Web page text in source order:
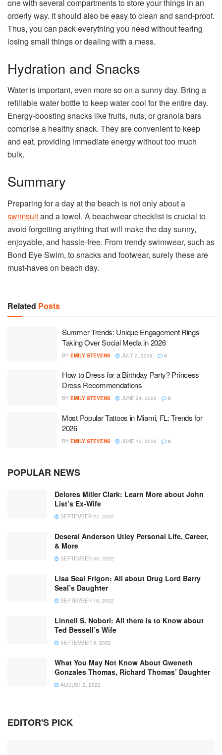
one with several compartments to store your things in an
orderly way. It should also be easy to clean and sand-proof.
Thus, you can pack everything you need without fearing
losing small things or dealing with a mess.
Hydration and Snacks
Water is important, even more so on a sunny day. Bring a
refillable water bottle to keep water cool for the entire day.
Energy-boosting snacks like fruits, nuts, or granola bars
comprise a healthy snack. They are convenient to keep
and eat, providing immediate energy without too much
bulk.
Summary
Preparing for a day at the beach is not only about a
swimsuitand a towel. A beachwear checklist is crucial to
avoid forgetting anything that will make the day sunny,
enjoyable, and hassle-free. From trendy swimwear, such as
Bond Eye Swim, to snacks and footwear, surely these are
must-haves on beach day.
Related Posts
Summer Trends: Unique Engagement Rings
Taking Over Social Media in 2026
BY EMILY STEVENS JULY 2, 2026 0
How to Dress for a Birthday Party? Princess
Dress Recommendations
BY EMILY STEVENS JUNE 24, 2026 0
Most Popular Tattoos in Miami, FL: Trends for
2026
BY EMILY STEVENS JUNE 12, 2026 0
POPULAR NEWS
Delores Miller Clark: Learn More about John
List’s Ex-Wife
SEPTEMBER 27, 2022
Deserai Anderson Utley Personal Life, Career,
& More
SEPTEMBER 30, 2022
Lisa Seal Frigon: All about Drug Lord Barry
Seal’s Daughter
SEPTEMBER 18, 2022
Linnell S. Nobori: All there is to Know about
Ted Bessell’s Wife
SEPTEMBER 5, 2022
What You May Not Know About Gweneth
Gonzales Thomas, Richard Thomas’ Daughter
AUGUST 2, 2022
EDITOR'S PICK